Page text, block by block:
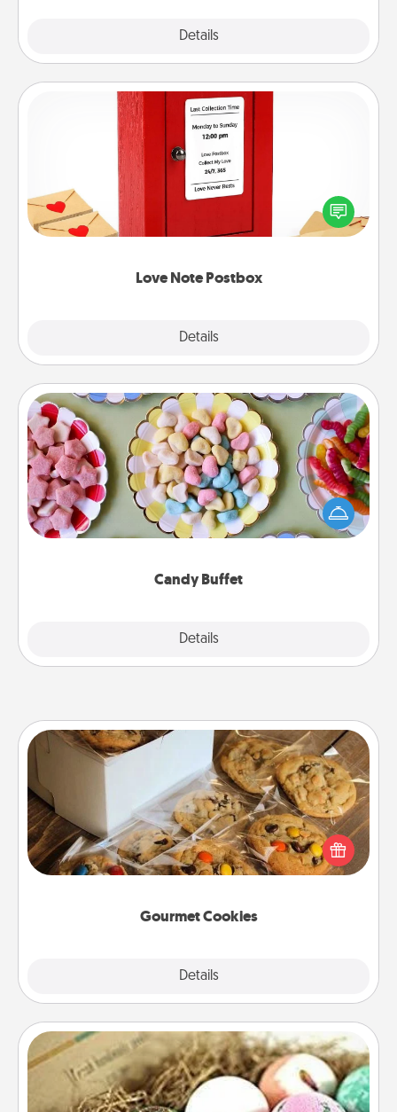
Details
Love Note Postbox
Details
Love Note Postbox
Creating your love notes is as easy as writing on the
blank note, folding it into the envelope, and sealing
it with a heart sticker. Slip it into the postbox and
Candy Buffet
Details
Candy Buffet
Set up a small candy buffet for your kids, spouse, or
friends the next time you host a get-together. Dress
up as a classy server (white gloves and all), and
Gourmet Cookies
Details
Gourmet Cookies
Send delicious, gourmet cookies right to the front
door of someone you love!
Bath Bombs